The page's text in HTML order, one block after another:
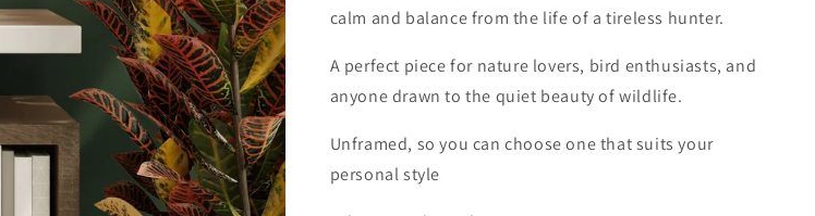
calm and balance from the life of a tireless hunter.
A perfect piece for nature lovers, bird enthusiasts, and
anyone drawn to the quiet beauty of wildlife.
Unframed, so you can choose one that suits your
personal style